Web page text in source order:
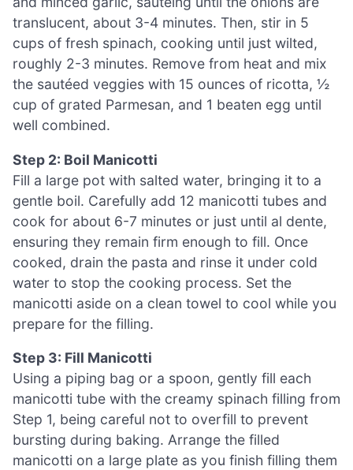
translucent, about 3-4 minutes. Then, stir in 5
cups of fresh spinach, cooking until just wilted,
roughly 2-3 minutes. Remove from heat and mix
the sautéed veggies with 15 ounces of ricotta, ½
cup of grated Parmesan, and 1 beaten egg until
well combined.
Step 2: Boil Manicotti
Fill a large pot with salted water, bringing it to a
gentle boil. Carefully add 12 manicotti tubes and
cook for about 6-7 minutes or just until al dente,
ensuring they remain firm enough to fill. Once
cooked, drain the pasta and rinse it under cold
water to stop the cooking process. Set the
manicotti aside on a clean towel to cool while you
prepare for the filling.
Step 3: Fill Manicotti
Using a piping bag or a spoon, gently fill each
manicotti tube with the creamy spinach filling from
Step 1, being careful not to overfill to prevent
bursting during baking. Arrange the filled
manicotti on a large plate as you finish filling them